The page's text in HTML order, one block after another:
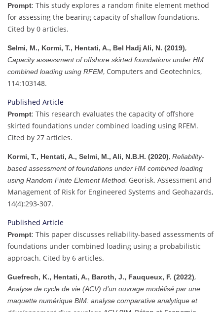
Prompt: This study explores a random finite element method
for assessing the bearing capacity of shallow foundations.
Cited by 0 articles.
Selmi, M., Kormi, T., Hentati, A., Bel Hadj Ali, N. (2019),
Capacity assessment of offshore skirted foundations under HM
combined loading using RFEM, Computers and Geotechnics,
114:103148.
Published Article
Prompt: This research evaluates the capacity of offshore
skirted foundations under combined loading using RFEM.
Cited by 27 articles.
Kormi, T., Hentati, A., Selmi, M., Ali, N.B.H. (2020), Reliability-
based assessment of foundations under HM combined loading
using Random Finite Element Method, Georisk. Assessment and
Management of Risk for Engineered Systems and Geohazards,
14(4):293-307.
Published Article
Prompt: This paper discusses reliability-based assessments of
foundations under combined loading using a probabilistic
approach. Cited by 6 articles.
Guefrech, K., Hentati, A., Baroth, J., Fauqueux, F. (2022),
Analyse de cycle de vie (ACV) d’un ouvrage modélisé par une
maquette numérique BIM: analyse comparative analytique et